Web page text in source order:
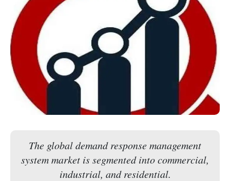
The global demand response management
system market is segmented into commercial,
industrial, and residential.